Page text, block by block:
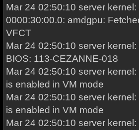
Mar 24 02:50:10 server
0000:30:00.0: amdgpu:
VFCT
Mar 24 02:50:10 server
BIOS: 113-CEZANNE-018
Mar 24 02:50:10 server
is enabled in VM mode
Mar 24 02:50:10 server
is enabled in VM mode
Mar 24 02:50:10 server kernel: